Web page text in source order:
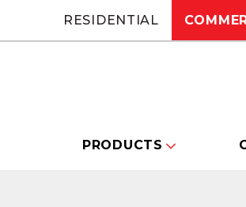
RESIDENTIAL
PRODUCTS